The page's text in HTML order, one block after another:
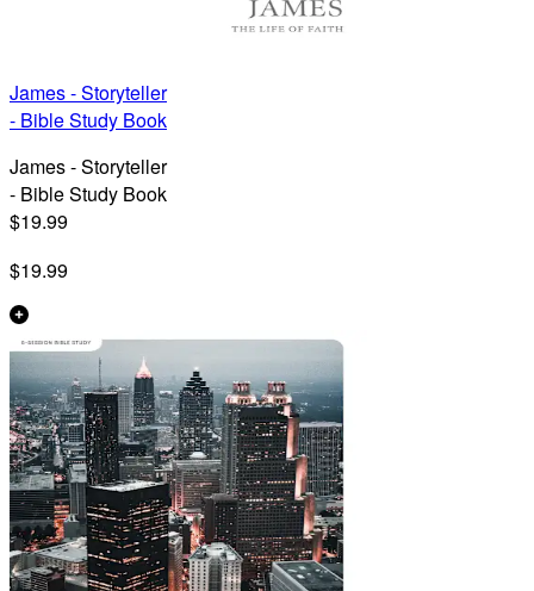
James - Storyteller
- Bible Study Book
James - Storyteller
- Bible Study Book
$19.99
$19.99